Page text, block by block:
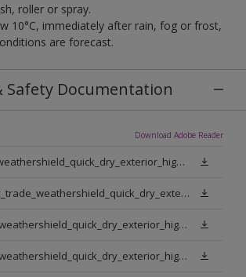
roller or spray.
10°C, immediately after rain, fog or frost,
are forecast.
Safety Documentation
Download Adobe Reader
dt_1022__weathershield_quick_dry_exterior_high_gloss_final.pdf
epd_dulux_trade_weathershield_quick_dry_exterior_high_gloss.pdf
dt_gb_en_weathershield_quick_dry_exterior_high_gloss_light_base.pdf
dt_gb_en_weathershield_quick_dry_exterior_high_gloss_extra_deep_base.pdf